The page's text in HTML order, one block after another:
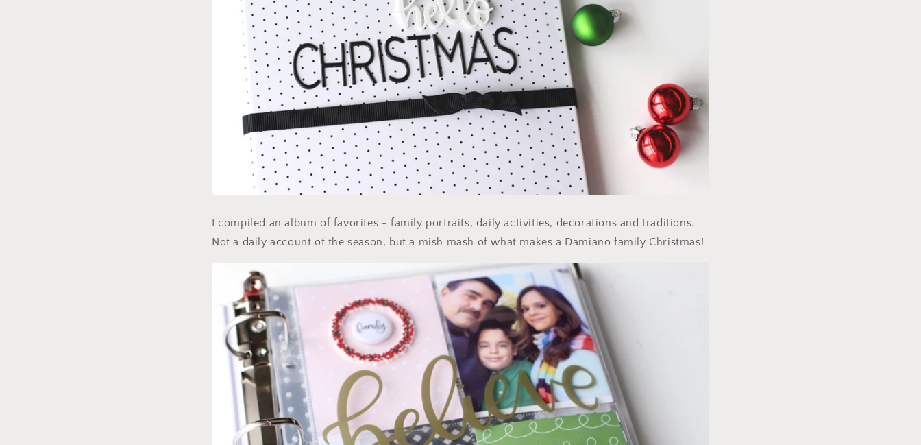
I compiled an album of favorites - family portraits, daily activities, decorations and traditions.
Not a daily account of the season, but a mish mash of what makes a Damiano family Christmas!